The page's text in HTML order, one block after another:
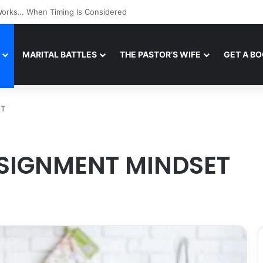
When Tone Is Managed
MARITAL BATTLES THE PASTOR’S WIFE GET A
MINDSET